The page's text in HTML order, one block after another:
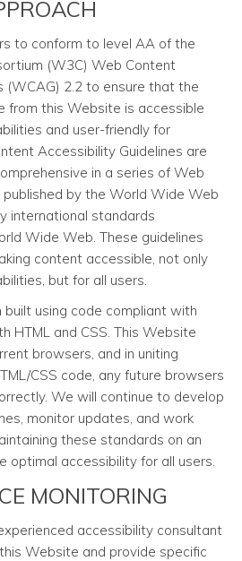
to conform to level AA of the
(W3C) Web Content
(WCAG) 2.2 to ensure that the
from this Website is accessible
and user-friendly for
Accessibility Guidelines are
in a series of Web
by the World Wide Web
international standards
Wide Web. These guidelines
content accessible, not only
but for all users.
using code compliant with
HTML and CSS. This Website
browsers, and in uniting
CSS code, any future browsers
We will continue to develop
monitor updates, and work
these standards on an
optimal accessibility for all users.
MONITORING
accessibility consultant
Website and provide specific